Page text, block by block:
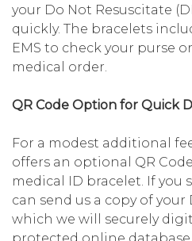
your Do Not Resuscitate
quickly. The bracelets
EMS to check your purse
medical order.
QR Code Option for Quick
For a modest additional
offers an optional QR
medical ID bracelet. If you
can send us a copy of your
which we will securely